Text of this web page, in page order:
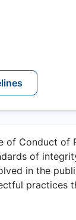
Conduct of
of
in the
practices